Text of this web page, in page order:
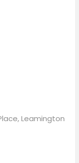
Leamington